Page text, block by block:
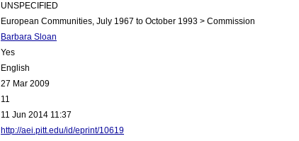
UNSPECIFIED
European Communities, July 1967 to October 1993 > Commission
Barbara Sloan
Yes
English
27 Mar 2009
11
11 Jun 2014 11:37
http://aei.pitt.edu/id/eprint/10619